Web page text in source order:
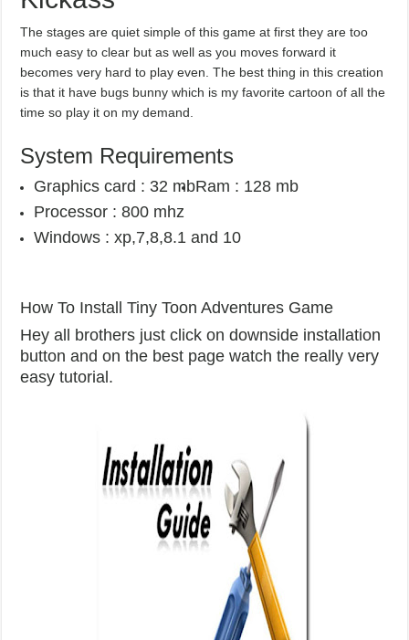
The stages are quiet simple of this game at first they are too
much easy to clear but as well as you moves forward it
becomes very hard to play even. The best thing in this creation
is that it have bugs bunny which is my favorite cartoon of all the
time so play it on my demand.
System Requirements
Graphics card : 32 mbRam : 128 mb
Processor : 800 mhz
Windows : xp,7,8,8.1 and 10
How To Install Tiny Toon Adventures Game
Hey all brothers just click on downside installation
button and on the best page watch the really very
easy tutorial.